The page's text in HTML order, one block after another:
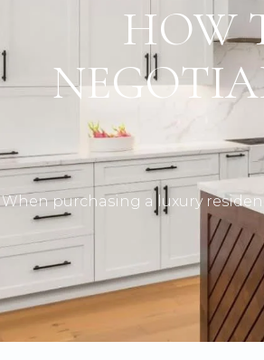
HOW
When purchasing a luxury